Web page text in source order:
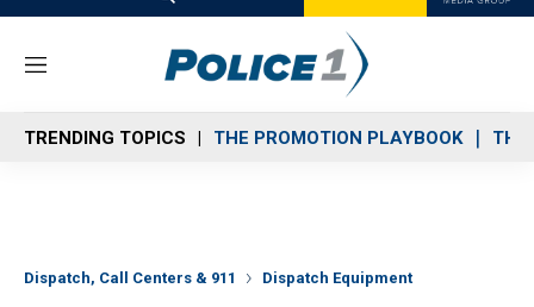
M
n
u
TRENDING TOPICS THE PROMOTION PLAYBOOK THE
Dispatch, Call Centers & 911 Dispatch Equipment